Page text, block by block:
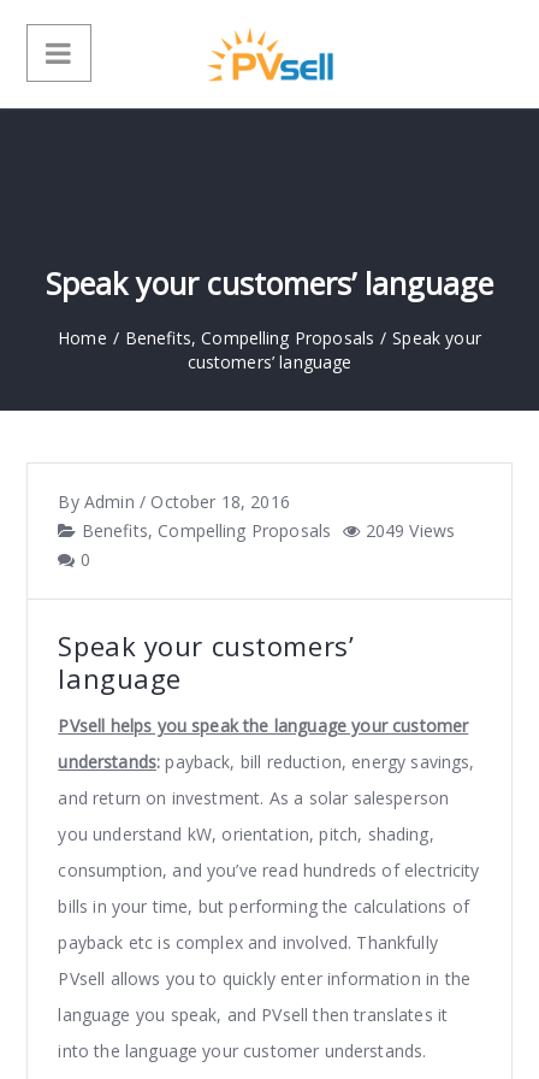
Speak your customers’ language
Home / Benefits,Compelling Proposals / Speak your
customers’ language
By Admin / October 18, 2016
Benefits, Compelling Proposals
2049 Views
0
Speak your customers’
language
PVsell helps you speak the language your customer
understands: payback, bill reduction, energy savings,
and return on investment. As a solar salesperson
you understand kW, orientation, pitch, shading,
consumption, and you’ve read hundreds of electricity
bills in your time, but performing the calculations of
payback etc is complex and involved. Thankfully
PVsell allows you to quickly enter information in the
language you speak, and PVsell then translates it
into the language your customer understands.